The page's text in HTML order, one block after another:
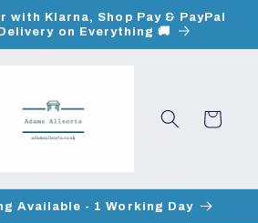
with Klarna, Shop Pay & PayPal
on Everything 🚚
Cart
Available - 1 Working Day